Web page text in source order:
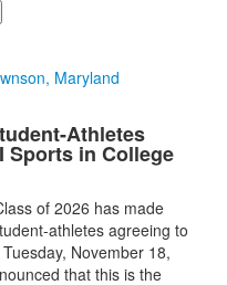
Athletes
Sports in College
of 2026 has made
athletes agreeing to
November 18,
that this is the